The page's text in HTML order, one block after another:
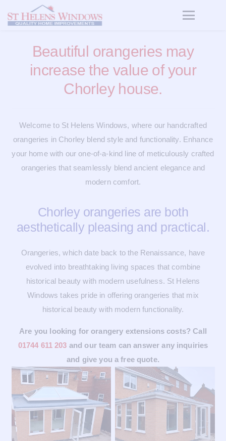
Beautiful orangeries may
increase the value of your
Chorley house.
Welcome to St Helens Windows, where our handcrafted
orangeries in Chorley blend style and functionality. Enhance
your home with our one-of-a-kind line of meticulously crafted
orangeries that seamlessly blend ancient elegance and
modern comfort.
Chorley orangeries are both
aesthetically pleasing and practical.
Orangeries, which date back to the Renaissance, have
evolved into breathtaking living spaces that combine
historical beauty with modern usefulness. St Helens
Windows takes pride in offering orangeries that mix
historical beauty with modern functionality.
Are you looking for orangery extensions costs? Call
01744 611 203 and our team can answer any inquiries
and give you a free quote.